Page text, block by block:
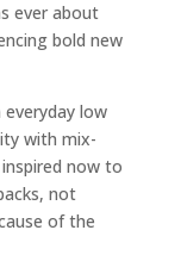
ever about
bold new
low
with mix-
now to
not
of the